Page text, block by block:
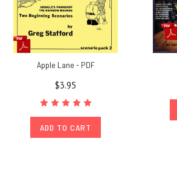
Apple Lane - PDF
$3.95
ADD TO CART